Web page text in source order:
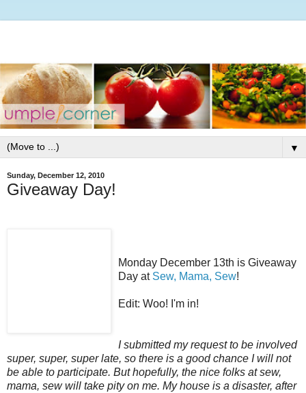
▼
Sunday, December 12, 2010
Giveaway Day!
Monday December 13th is Giveaway
Day at Sew, Mama, Sew!
Edit: Woo! I'm in!
I submitted my request to be involved
super, super, super late, so there is a good chance I will not
be able to participate. But hopefully, the nice folks at sew,
mama, sew will take pity on me. My house is a disaster, after